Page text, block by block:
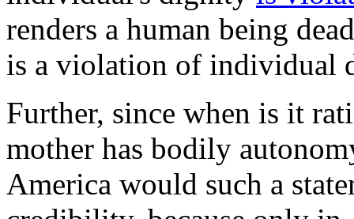
renders a human being
is a violation of individual
Further, since when is it
mother has bodily
America would such a